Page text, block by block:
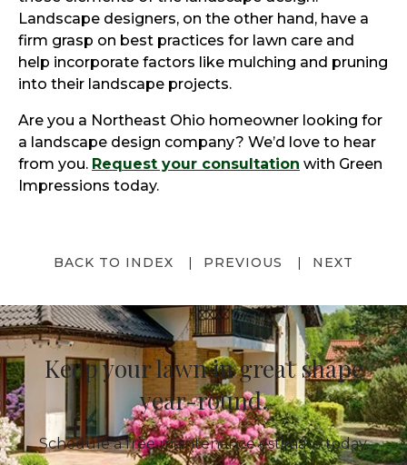
Landscape designers, on the other hand, have a
firm grasp on best practices for lawn care and
help incorporate factors like mulching and pruning
into their landscape projects.
Are you a Northeast Ohio homeowner looking for
a landscape design company? We’d love to hear
from you. Request your consultation with Green
Impressions today.
BACK TO INDEX PREVIOUS NEXT
Keep your lawn in great shape
year-round.
Schedule a free maintenance estimate today.